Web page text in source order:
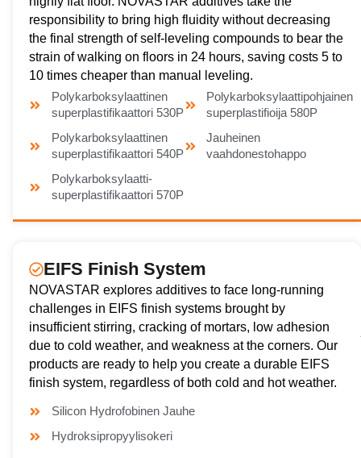
responsibility to bring high fluidity without decreasing
the final strength of self-leveling compounds to bear the
strain of walking on floors in 24 hours, saving costs 5 to
10 times cheaper than manual leveling.
Polykarboksylaattinen
superplastifikaattori 530P
Polykarboksylaattinen
superplastifikaattori 540P
Polykarboksylaatti-
superplastifikaattori 570P
Polykarboksylaattipohjainen
superplastifioija 580P
Jauheinen
vaahdonestohappo
EIFS Finish System
NOVASTAR explores additives to face long-running
challenges in EIFS finish systems brought by
insufficient stirring, cracking of mortars, low adhesion
due to cold weather, and weakness at the corners. Our
products are ready to help you create a durable EIFS
finish system, regardless of both cold and hot weather.
Silicon Hydrofobinen Jauhe
Hydroksipropyylisokeri